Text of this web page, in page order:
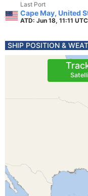
Last Port
Cape May, United
ATD: Jun 18, 11:11 UTC
SHIP POSITION &